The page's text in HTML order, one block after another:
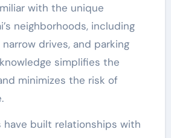
with the unique
neighborhoods, including
drives, and parking
simplifies the
minimizes the risk of
have built relationships with